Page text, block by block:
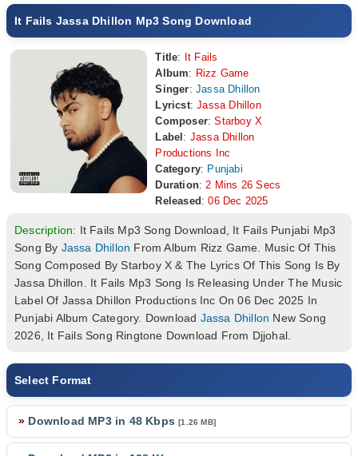
It Fails Jassa Dhillon Mp3 Song Download
Title:
It Fails
Album: Rizz Game
Singer: Jassa Dhillon
Lyricst: Jassa Dhillon
Composer: Starboy X
Label : Jassa Dhillon
Productions Inc
Category: Punjabi
Duration: 2 Mins 26 Secs
Released :06 Dec 2025
Description: It Fails Mp3 Song Download, It Fails Punjabi Mp3
Song By Jassa Dhillon From Album Rizz Game. Music Of This
Song Composed By Starboy X & The Lyrics Of This Song Is By
Jassa Dhillon. It Fails Mp3 Song Is Releasing Under The Music
Label Of Jassa Dhillon Productions Inc On 06 Dec 2025 In
Punjabi Album Category. Download Jassa Dhillon New Song
2026, It Fails Song Ringtone Download From Djjohal.
Select Format
» Download MP3 in 48 Kbps[1.26 MB]